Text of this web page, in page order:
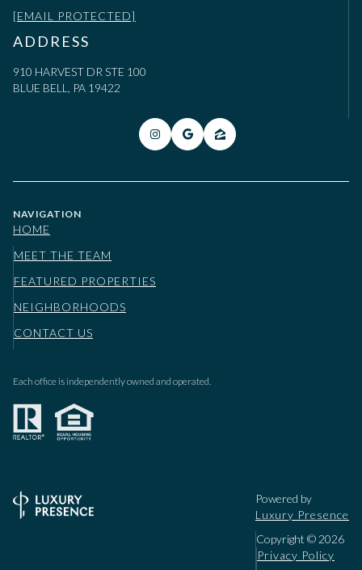
[EMAIL PROTECTED]
ADDRESS
910 HARVEST DR STE 100
BLUE BELL, PA 19422
NAVIGATION
HOME
MEET THE TEAM
FEATURED PROPERTIES
NEIGHBORHOODS
CONTACT US
Each office is independently owned and operated.
Powered by
Luxury Presence
Copyright © 2026
Privacy Policy